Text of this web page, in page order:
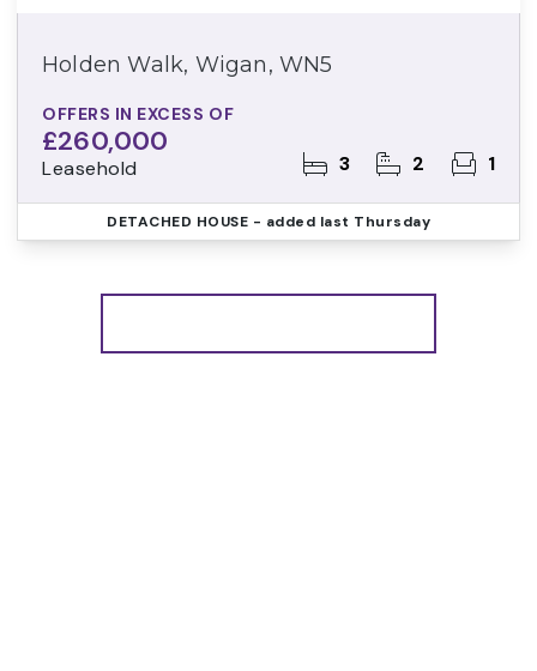
Holden Walk, Wigan, WN5
OFFERS IN EXCESS OF
£260,000
Leasehold 3 2 1
DETACHED HOUSE - added last Thursday